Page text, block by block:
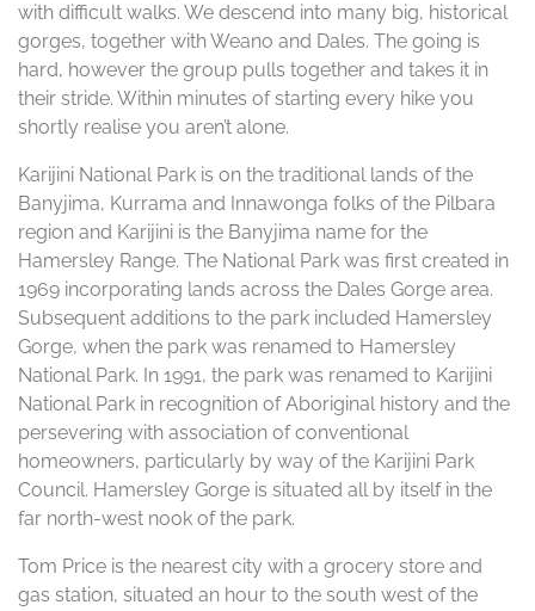
with difficult walks. We descend into many big, historical
gorges, together with Weano and Dales. The going is
hard, however the group pulls together and takes it in
their stride. Within minutes of starting every hike you
shortly realise you aren’t alone.
Karijini National Park is on the traditional lands of the
Banyjima, Kurrama and Innawonga folks of the Pilbara
region and Karijini is the Banyjima name for the
Hamersley Range. The National Park was first created in
1969 incorporating lands across the Dales Gorge area.
Subsequent additions to the park included Hamersley
Gorge, when the park was renamed to Hamersley
National Park. In 1991, the park was renamed to Karijini
National Park in recognition of Aboriginal history and the
persevering with association of conventional
homeowners, particularly by way of the Karijini Park
Council. Hamersley Gorge is situated all by itself in the
far north-west nook of the park.
Tom Price is the nearest city with a grocery store and
gas station, situated an hour to the south west of the